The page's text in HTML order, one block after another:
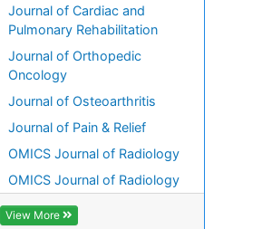
Journal of Cardiac and
Pulmonary Rehabilitation
Journal of Orthopedic
Oncology
Journal of Osteoarthritis
Journal of Pain & Relief
OMICS Journal of Radiology
OMICS Journal of Radiology
View More